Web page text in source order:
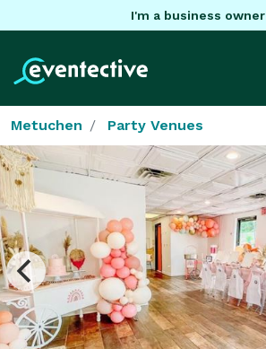
I'm a business owner
Metuchen Party Venues